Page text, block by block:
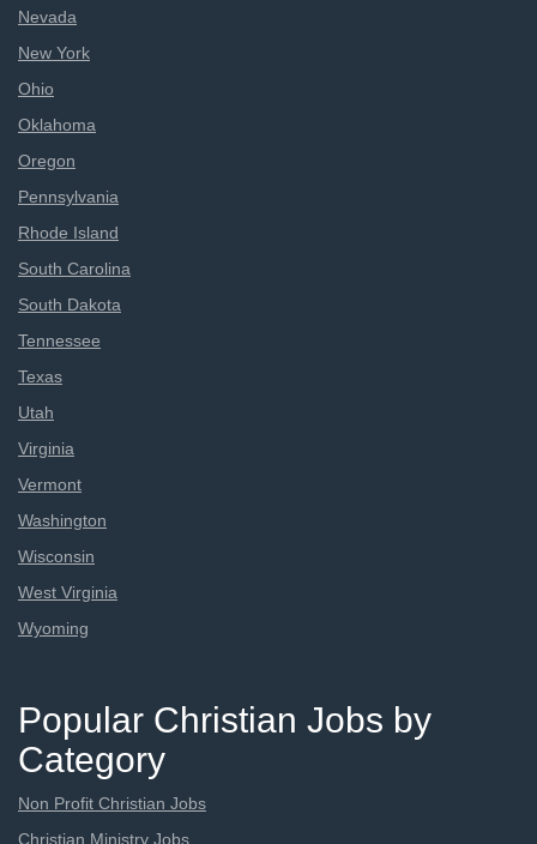
Nevada
New York
Ohio
Oklahoma
Oregon
Pennsylvania
Rhode Island
South Carolina
South Dakota
Tennessee
Texas
Utah
Virginia
Vermont
Washington
Wisconsin
West Virginia
Wyoming
Popular Christian Jobs by
Category
Non Profit Christian Jobs
Christian Ministry Jobs